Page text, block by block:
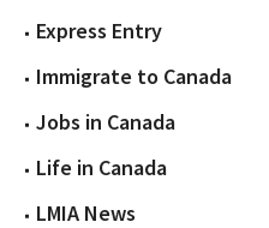
Express Entry
Immigrate to Canada
Jobs in Canada
Life in Canada
LMIA News